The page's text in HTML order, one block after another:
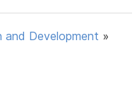
and Development »